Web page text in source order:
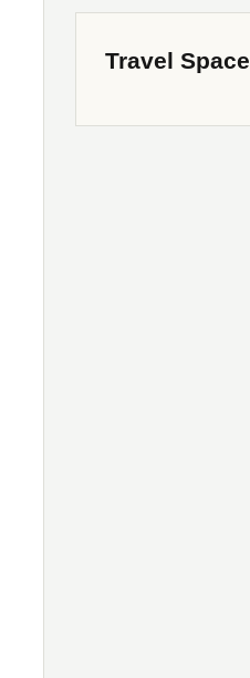
Travel Space